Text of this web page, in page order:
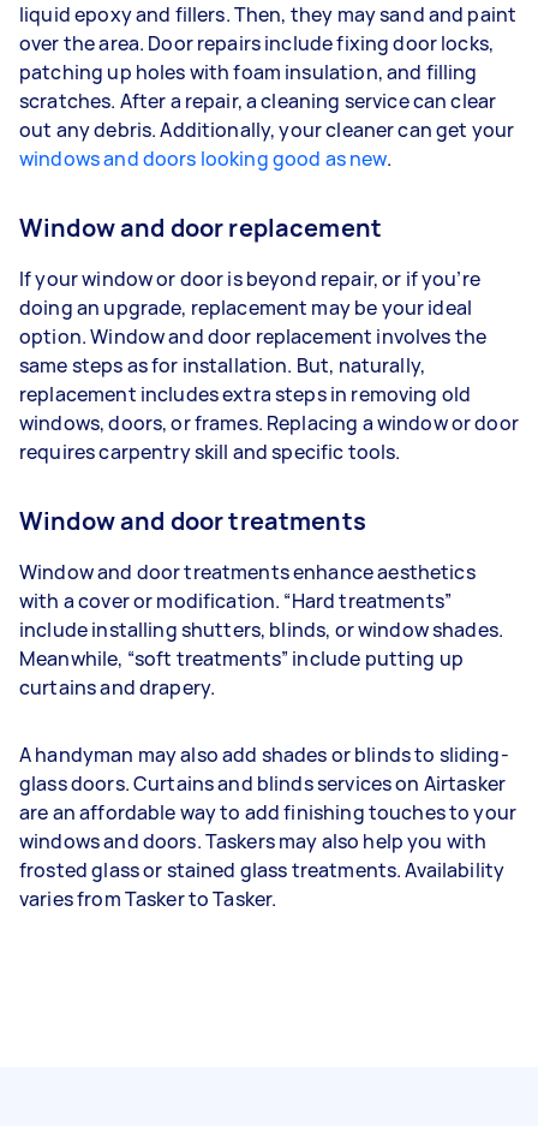
liquid epoxy and fillers. Then, they may sand and paint
over the area. Door repairs include fixing door locks,
patching up holes with foam insulation, and filling
scratches. After a repair, a cleaning service can clear
out any debris. Additionally, your cleaner can get your
windows and doors looking good as new.
Window and door replacement
If your window or door is beyond repair, or if you’re
doing an upgrade, replacement may be your ideal
option. Window and door replacement involves the
same steps as for installation. But, naturally,
replacement includes extra steps in removing old
windows, doors, or frames. Replacing a window or door
requires carpentry skill and specific tools.
Window and door treatments
Window and door treatments enhance aesthetics
with a cover or modification. “Hard treatments”
include installing shutters, blinds, or window shades.
Meanwhile, “soft treatments” include putting up
curtains and drapery.
A handyman may also add shades or blinds to sliding-
glass doors. Curtains and blinds services on Airtasker
are an affordable way to add finishing touches to your
windows and doors. Taskers may also help you with
frosted glass or stained glass treatments. Availability
varies from Tasker to Tasker.